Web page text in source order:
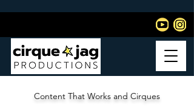
Content That Works and Cirques